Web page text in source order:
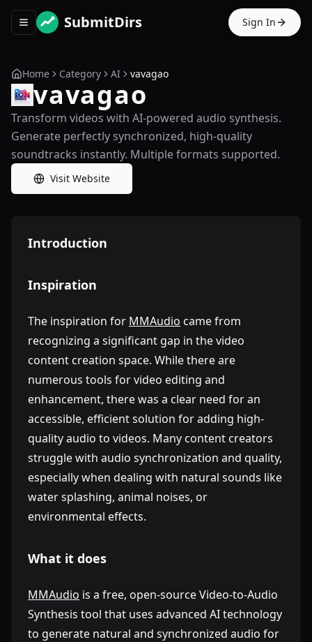
Toggle navigation menu
SubmitDirs Sign In
Home Category AI vavagao
vavagao
Transform videos with AI-powered audio synthesis.
Generate perfectly synchronized, high-quality
soundtracks instantly. Multiple formats supported.
Visit Website
Introduction
Inspiration
The inspiration for MMAudio came from
recognizing a significant gap in the video
content creation space. While there are
numerous tools for video editing and
enhancement, there was a clear need for an
accessible, efficient solution for adding high-
quality audio to videos. Many content creators
struggle with audio synchronization and quality,
especially when dealing with natural sounds like
water splashing, animal noises, or
environmental effects.
What it does
MMAudio is a free, open-source Video-to-Audio
Synthesis tool that uses advanced AI technology
to generate natural and synchronized audio for